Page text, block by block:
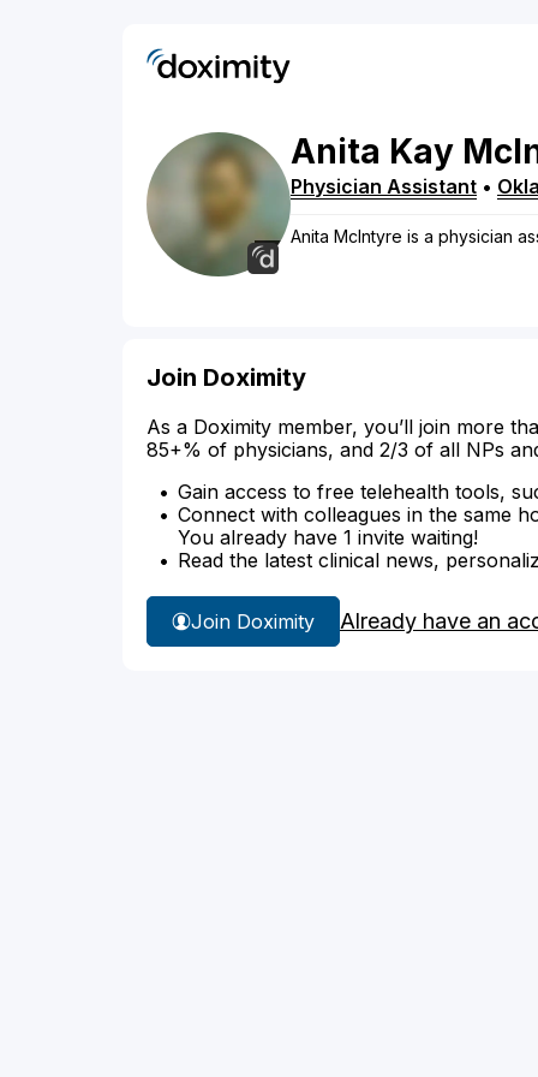
Anita Kay
Physician Assistant •
Anita McIntyre is a physician
Join Doximity
As a Doximity member, you’ll join more
85+% of physicians, and 2/3 of all NPs
Gain access to free telehealth tools,
Connect with colleagues in the same
You already have 1 invite waiting!
Read the latest clinical news,
Join Doximity Already have an